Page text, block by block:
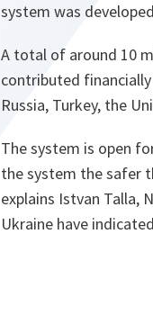
system was
A total of around 10
contributed financially
Russia, Turkey, the
The system is open
the system the safer
explains Istvan Talla,
Ukraine have